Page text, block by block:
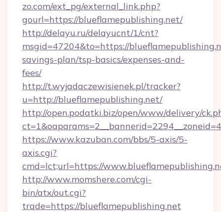
zo.com/ext_pg/external_link.php?
gourl=https://blueflamepublishing.net/
http://delayu.ru/delayucnt/1/cnt?
msgid=47204&to=https://
savings-plan/tsp-basics/expenses-and-
fees/
http://t.wyjadaczewisienek.pl/tracker?
u=http://blueflamepublishing.net/
http://open.podatki.biz/open/www/delivery/
https://www.kazuban.com/bbs/5-axis/5-
axis.cgi?
cmd=lct;url=https://
http://www.momshere.com/cgi-
bin/atx/out.cgi?
trade=https://blueflamepublishing.net